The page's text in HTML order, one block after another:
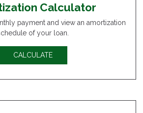
Calculator
payment and view an amortization
of your loan.
CALCULATE